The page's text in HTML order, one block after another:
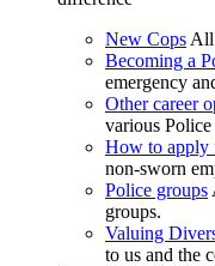
New Cops All
Becoming a
emergency
Other career
various
How to apply
non-sworn
Police groups
groups.
Valuing
to us and the